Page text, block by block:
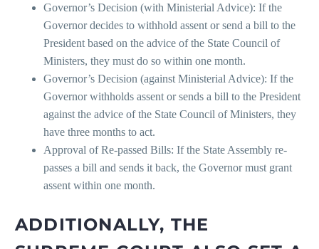
Governor’s Decision (with Ministerial Advice): If the
Governor decides to withhold assent or send a bill to the
President based on the advice of the State Council of
Ministers, they must do so within one month.
Governor’s Decision (against Ministerial Advice): If the
Governor withholds assent or sends a bill to the President
against the advice of the State Council of Ministers, they
have three months to act.
Approval of Re-passed Bills: If the State Assembly re-
passes a bill and sends it back, the Governor must grant
assent within one month.
ADDITIONALLY, THE